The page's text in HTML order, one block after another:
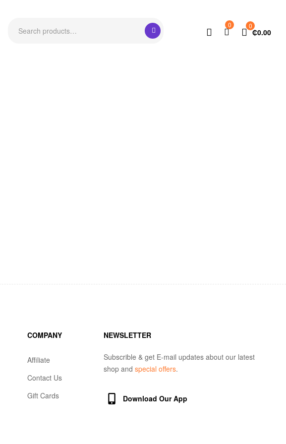
0 0
₵0.00
COMPANY
Affiliate
Contact Us
Gift Cards
NEWSLETTER
Subscrible & get E-mail updates about our latest
shop and special offers.
Download Our App